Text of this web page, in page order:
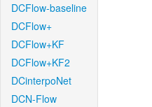
DCFlow-baseline
DCFlow+
DCFlow+KF
DCFlow+KF2
DCinterpoNet
DCN-Flow